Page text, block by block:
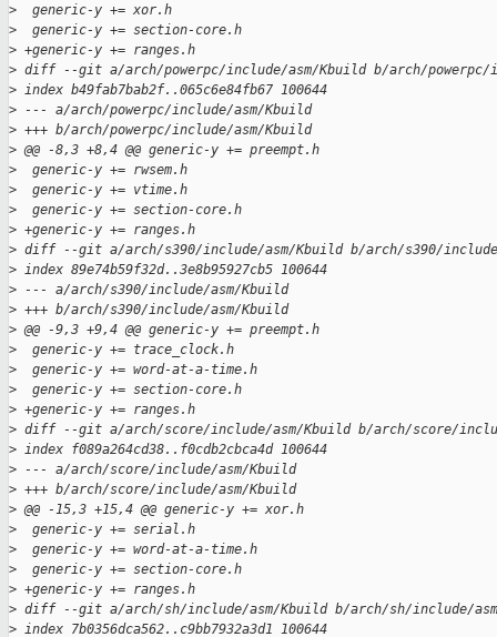
>
  generic-y += xor.h
>
  generic-y += section-core.h
> +generic-y += ranges.h
> diff --git a/arch/powerpc/include/asm/Kbuild b/arch/powerpc/
> index b49fab7bab2f..065c6e84fb67 100644
> --- a/arch/powerpc/include/asm/Kbuild
> +++ b/arch/powerpc/include/asm/Kbuild
> @@ -8,3 +8,4 @@ generic-y += preempt.h
>
  generic-y += rwsem.h
>
  generic-y += vtime.h
>
  generic-y += section-core.h
> +generic-y += ranges.h
> diff --git a/arch/s390/include/asm/Kbuild b/arch/s390/
> index 89e74b59f32d..3e8b95927cb5 100644
> --- a/arch/s390/include/asm/Kbuild
> +++ b/arch/s390/include/asm/Kbuild
> @@ -9,3 +9,4 @@ generic-y += preempt.h
>
  generic-y += trace_clock.h
>
  generic-y += word-at-a-time.h
>
  generic-y += section-core.h
> +generic-y += ranges.h
> diff --git a/arch/score/include/asm/Kbuild b/arch/score/
> index f089a264cd38..f0cdb2cbca4d 100644
> --- a/arch/score/include/asm/Kbuild
> +++ b/arch/score/include/asm/Kbuild
> @@ -15,3 +15,4 @@ generic-y += xor.h
>
  generic-y += serial.h
>
  generic-y += word-at-a-time.h
>
  generic-y += section-core.h
> +generic-y += ranges.h
> diff --git a/arch/sh/include/asm/Kbuild b/arch/sh/include/
> index 7b0356dca562..c9bb7932a3d1 100644